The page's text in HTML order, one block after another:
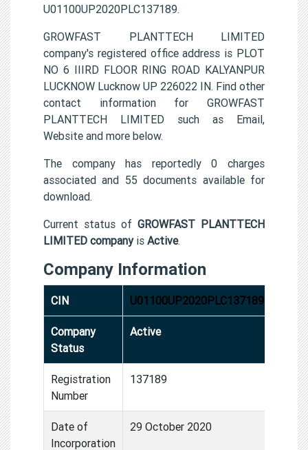
U01100UP2020PLC137189.
GROWFAST PLANTTECH LIMITED
company's registered office address is PLOT
NO 6 IIIRD FLOOR RING ROAD KALYANPUR
LUCKNOW Lucknow UP 226022 IN. Find other
contact information for GROWFAST
PLANTTECH LIMITED such as Email,
Website and more below.
The company has reportedly 0 charges
associated and 55 documents available for
download.
Current status of GROWFAST PLANTTECH
LIMITED companyis Active.
Company Information
CIN U01100UP2020PLC137189
Company
Status
Active
Registration
Number
137189
Date of
Incorporation
29 October 2020